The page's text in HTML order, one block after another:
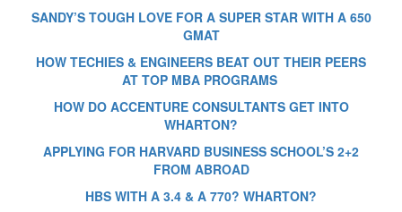
SANDY’S TOUGH LOVE FOR A SUPER STAR WITH A 650
GMAT
HOW TECHIES & ENGINEERS BEAT OUT THEIR PEERS
AT TOP MBA PROGRAMS
HOW DO ACCENTURE CONSULTANTS GET INTO
WHARTON?
APPLYING FOR HARVARD BUSINESS SCHOOL’S 2+2
FROM ABROAD
HBS WITH A 3.4 & A 770? WHARTON?